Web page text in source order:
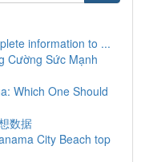
information to ...
Cường Sức Mạnh
Which One Should
数据
City Beach top